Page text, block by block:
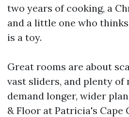
two years of cooking, a
and a little one who
is a toy.
Great rooms are about
vast sliders, and plenty
demand longer, wider
& Floor at Patricia's Cape